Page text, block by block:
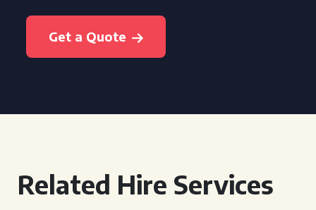
Get a Quote
Related Hire Services